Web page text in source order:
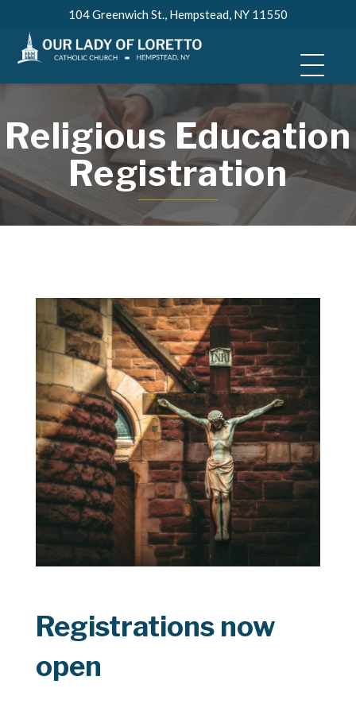
content
104 Greenwich St., Hempstead, NY 11550
Religious Education
Registration
Registrations now
open